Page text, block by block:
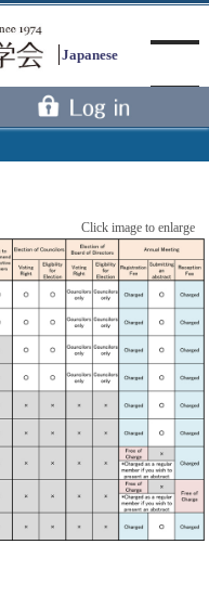
Japanese
Click image to enlarge